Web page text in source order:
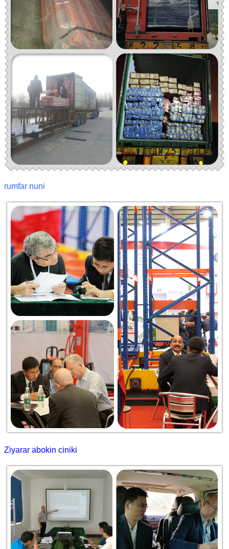
rumfar nuni
Ziyarar abokin ciniki